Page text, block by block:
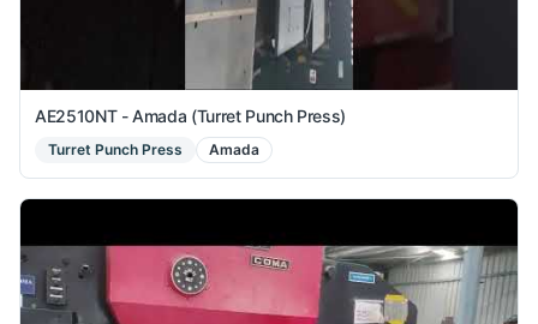
AE2510NT - Amada (Turret Punch Press)
Turret Punch Press Amada